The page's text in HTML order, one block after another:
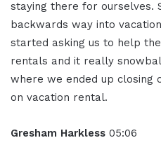
staying there for ourselves.
backwards way into
started asking us to help
rentals and it really
where we ended up closing
on vacation rental.
Gresham Harkless 05:06